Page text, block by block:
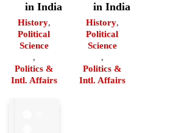
in India
History,
Political
Science
,
Politics &
Intl. Affairs
in India
History,
Political
Science
,
Politics &
Intl. Affairs